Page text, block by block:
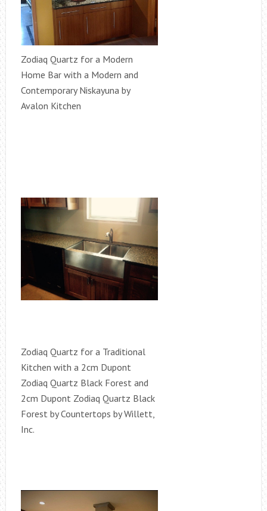
Zodiaq Quartz for a Modern
Home Bar with a Modern and
Contemporary Niskayuna by
Avalon Kitchen
Zodiaq Quartz for a Traditional
Kitchen with a 2cm Dupont
Zodiaq Quartz Black Forest and
2cm Dupont Zodiaq Quartz Black
Forest by Countertops by Willett,
Inc.